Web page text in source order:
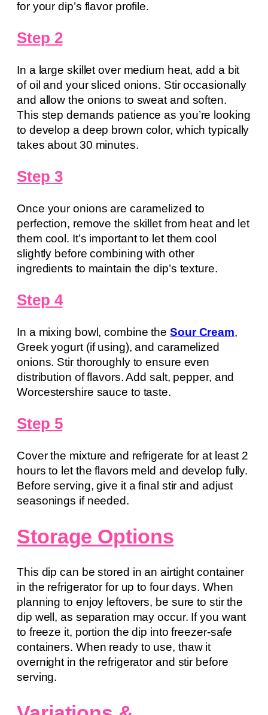
for your dip’s flavor profile.
Step 2
In a large skillet over medium heat, add a bit
of oil and your sliced onions. Stir occasionally
and allow the onions to sweat and soften.
This step demands patience as you’re looking
to develop a deep brown color, which typically
takes about 30 minutes.
Step 3
Once your onions are caramelized to
perfection, remove the skillet from heat and let
them cool. It’s important to let them cool
slightly before combining with other
ingredients to maintain the dip’s texture.
Step 4
In a mixing bowl, combine the Sour Cream,
Greek yogurt (if using), and caramelized
onions. Stir thoroughly to ensure even
distribution of flavors. Add salt, pepper, and
Worcestershire sauce to taste.
Step 5
Cover the mixture and refrigerate for at least 2
hours to let the flavors meld and develop fully.
Before serving, give it a final stir and adjust
seasonings if needed.
Storage Options
This dip can be stored in an airtight container
in the refrigerator for up to four days. When
planning to enjoy leftovers, be sure to stir the
dip well, as separation may occur. If you want
to freeze it, portion the dip into freezer-safe
containers. When ready to use, thaw it
overnight in the refrigerator and stir before
serving.